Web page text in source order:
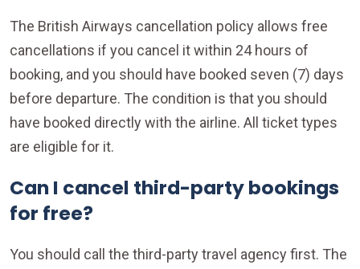
The British Airways cancellation policy allows free
cancellations if you cancel it within 24 hours of
booking, and you should have booked seven (7) days
before departure. The condition is that you should
have booked directly with the airline. All ticket types
are eligible for it.
Can I cancel third-party bookings
for free?
You should call the third-party travel agency first. The